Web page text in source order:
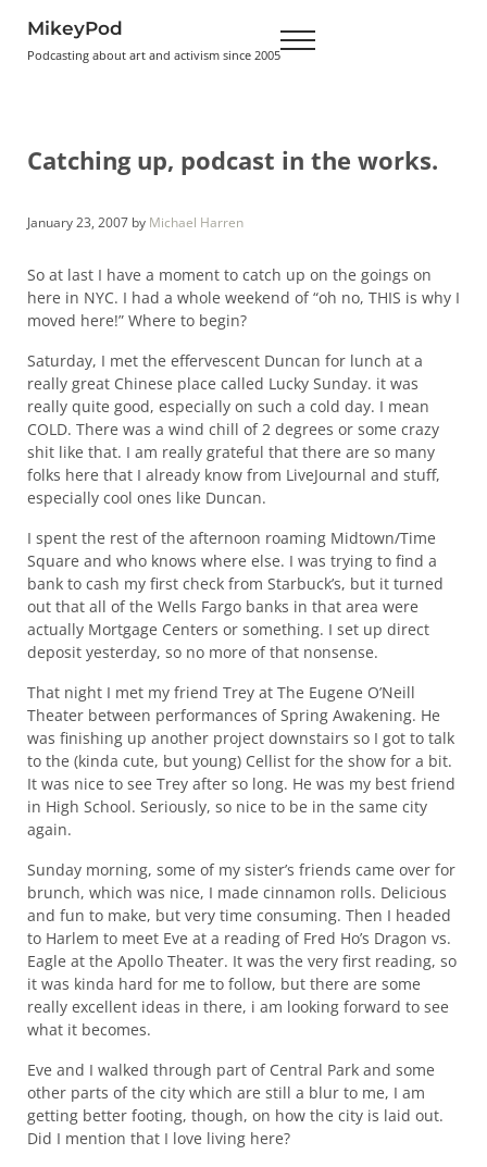
MikeyPod
Podcasting about art and activism since 2005 Menu
Catching up, podcast in the works.
January 23, 2007 by Michael Harren
So at last I have a moment to catch up on the goings on
here in NYC. I had a whole weekend of “oh no, THIS is why I
moved here!” Where to begin?
Saturday, I met the effervescent Duncan for lunch at a
really great Chinese place called Lucky Sunday. it was
really quite good, especially on such a cold day. I mean
COLD. There was a wind chill of 2 degrees or some crazy
shit like that. I am really grateful that there are so many
folks here that I already know from LiveJournal and stuff,
especially cool ones like Duncan.
I spent the rest of the afternoon roaming Midtown/Time
Square and who knows where else. I was trying to find a
bank to cash my first check from Starbuck’s, but it turned
out that all of the Wells Fargo banks in that area were
actually Mortgage Centers or something. I set up direct
deposit yesterday, so no more of that nonsense.
That night I met my friend Trey at The Eugene O’Neill
Theater between performances of Spring Awakening. He
was finishing up another project downstairs so I got to talk
to the (kinda cute, but young) Cellist for the show for a bit.
It was nice to see Trey after so long. He was my best friend
in High School. Seriously, so nice to be in the same city
again.
Sunday morning, some of my sister’s friends came over for
brunch, which was nice, I made cinnamon rolls. Delicious
and fun to make, but very time consuming. Then I headed
to Harlem to meet Eve at a reading of Fred Ho’s Dragon vs.
Eagle at the Apollo Theater. It was the very first reading, so
it was kinda hard for me to follow, but there are some
really excellent ideas in there, i am looking forward to see
what it becomes.
Eve and I walked through part of Central Park and some
other parts of the city which are still a blur to me, I am
getting better footing, though, on how the city is laid out.
Did I mention that I love living here?